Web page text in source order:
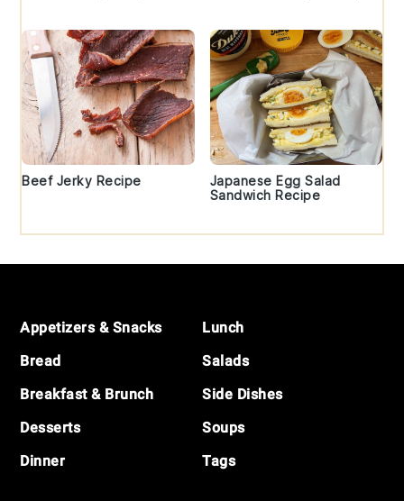
Beef Jerky Recipe
Japanese Egg Salad
Sandwich Recipe
Appetizers & Snacks
Bread
Breakfast & Brunch
Desserts
Dinner
Lunch
Salads
Side Dishes
Soups
Tags